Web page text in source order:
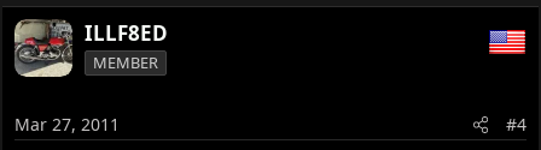
ILLF8ED
MEMBER
Mar 27, 2011 #4